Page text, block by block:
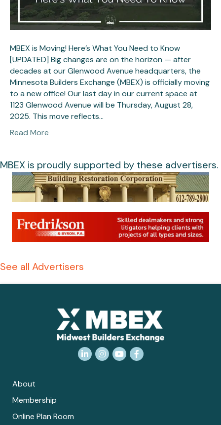
MBEX is Moving! Here’s What You Need to Know
[UPDATED] Big changes are on the horizon — after
decades at our Glenwood Avenue headquarters, the
Minnesota Builders Exchange (MBEX) is officially moving
to a new office! Our last day in our current space at
1123 Glenwood Avenue will be Thursday, August 28,
2025. This move reflects…
Read More
MBEX is proudly supported by these advertisers.
See all Advertisers
LinkedInInstagram
YouTubeFacebook
About
Membership
Online Plan Room